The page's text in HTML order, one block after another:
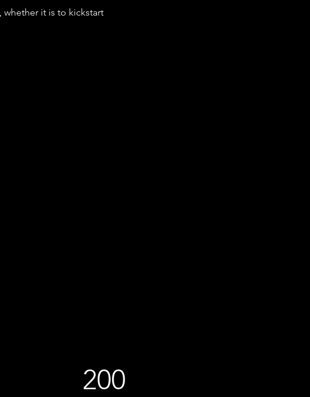
whether it is to kickstart
200